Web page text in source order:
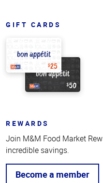
GIFT CARDS
REWARDS
Join M&M Food Market
incredible savings.
Become a member